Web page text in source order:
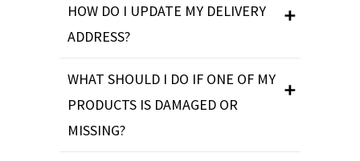
HOW DO I UPDATE MY DELIVERY
ADDRESS?
WHAT SHOULD I DO IF ONE OF MY
PRODUCTS IS DAMAGED OR
MISSING?